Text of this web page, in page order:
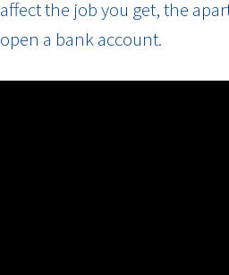
affect the job you get, the
open a bank account.